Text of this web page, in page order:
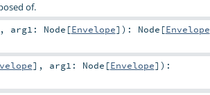
of.
, arg1: Node [Envelope] ) : Node [Envelope
] , arg1: Node [Envelope] ) :